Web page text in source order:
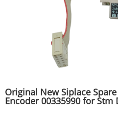
Original New Siplace
Encoder 00335990 for Stm